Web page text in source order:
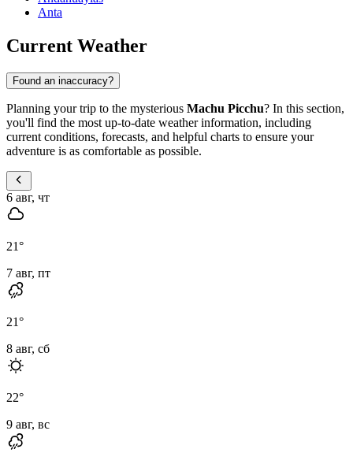
Anta
Current Weather
Found an inaccuracy?
Planning your trip to the mysterious Machu Picchu? In this section,
you'll find the most up-to-date weather information, including
current conditions, forecasts, and helpful charts to ensure your
adventure is as comfortable as possible.
6 авг, чт
21°
7 авг, пт
21°
8 авг, сб
22°
9 авг, вс